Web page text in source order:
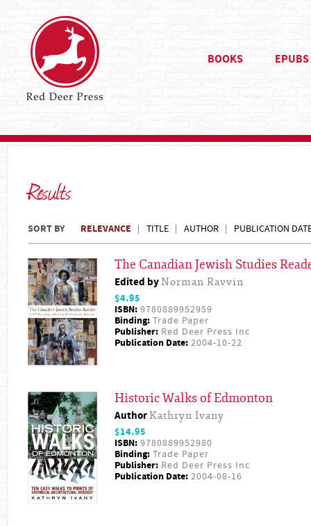
BOOKS EPUBS
Results
SORT BY RELEVANCE TITLE AUTHOR PUBLICATION
The Canadian Jewish Studies
Edited byNorman Ravvin
$4.95
ISBN: 9780889952959
Binding: Trade Paper
Publisher: Red Deer Press Inc
Publication Date: 2004-10-22
Historic Walks of Edmonton
AuthorKathryn Ivany
$14.95
ISBN: 9780889952980
Binding: Trade Paper
Publisher: Red Deer Press Inc
Publication Date: 2004-08-16